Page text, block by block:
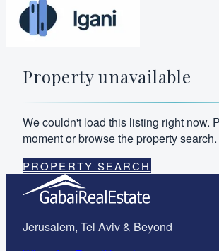
Property unavailable
We couldn't load this listing right now.
moment or browse the property search.
PROPERTY SEARCH
Jerusalem, Tel Aviv & Beyond